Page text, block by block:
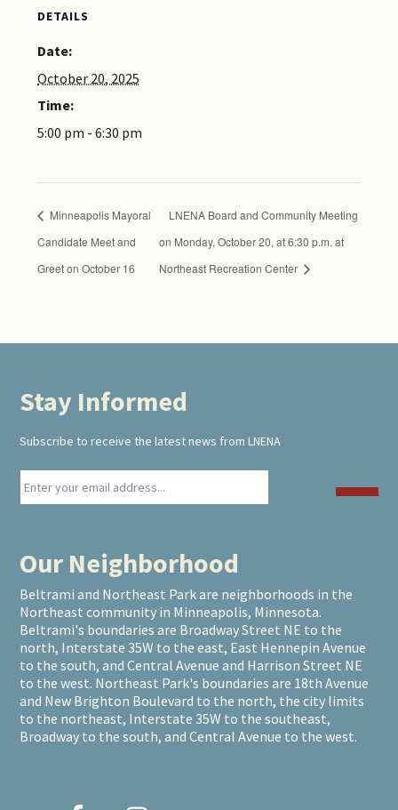
DETAILS
Date:
October 20, 2025
Time:
5:00 pm - 6:30 pm
Minneapolis Mayoral
Candidate Meet and
Greet on October 16
LNENA Board and Community Meeting
on Monday, October 20, at 6:30 p.m. at
Northeast Recreation Center
Footer
Stay Informed
Subscribe to receive the latest news from LNENA
Our Neighborhood
Beltrami and Northeast Park are neighborhoods in the
Northeast community in Minneapolis, Minnesota.
Beltrami's boundaries are Broadway Street NE to the
north, Interstate 35W to the east, East Hennepin Avenue
to the south, and Central Avenue and Harrison Street NE
to the west. Northeast Park's boundaries are 18th Avenue
and New Brighton Boulevard to the north, the city limits
to the northeast, Interstate 35W to the southeast,
Broadway to the south, and Central Avenue to the west.